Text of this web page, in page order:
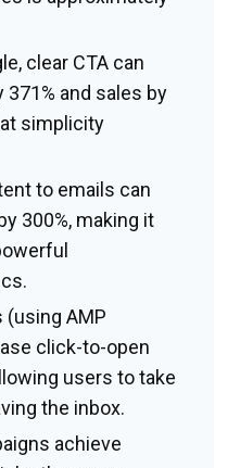
clear CTA can
and sales by
simplicity
to emails can
300%, making it
(using AMP
click-to-open
users to take
the inbox.
achieve